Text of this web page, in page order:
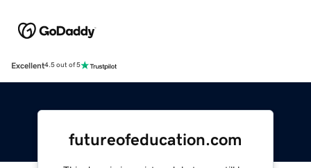
Excellent4.5 out of 5
futureofeducation.com